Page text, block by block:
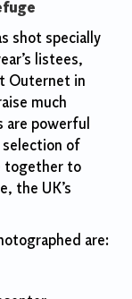
shot specially
listees,
Outernet in
much
are powerful
selection of
together to
the UK’s
are: